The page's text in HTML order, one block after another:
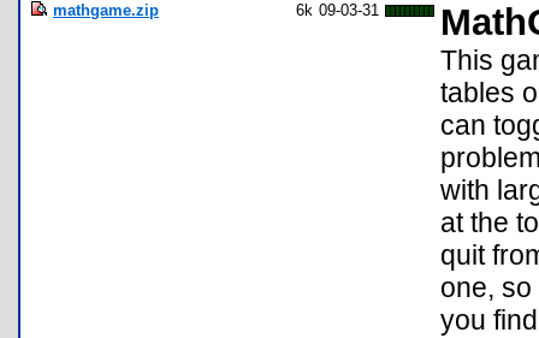
mathgame.zip 6k 09-03-31
This
tables
can
with
at the
quit
one,
you